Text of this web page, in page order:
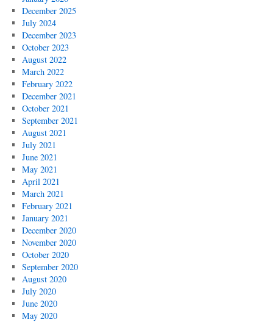
December 2025
July 2024
December 2023
October 2023
August 2022
March 2022
February 2022
December 2021
October 2021
September 2021
August 2021
July 2021
June 2021
May 2021
April 2021
March 2021
February 2021
January 2021
December 2020
November 2020
October 2020
September 2020
August 2020
July 2020
June 2020
May 2020